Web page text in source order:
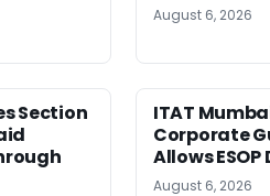
August 6, 2026
Section
ITAT
Corporate
Allows
August 6, 2026